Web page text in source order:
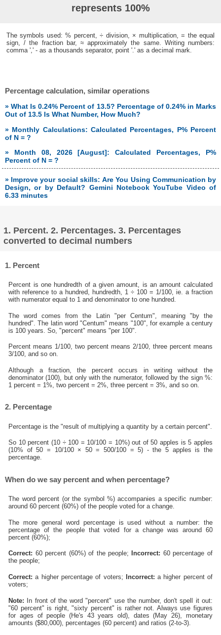
represents 100%
The symbols used: % percent, ÷ division, × multiplication, = the equal
sign, / the fraction bar, ≈ approximately the same. Writing numbers:
comma ',' - as a thousands separator, point '.' as a decimal mark.
Percentage calculation, similar operations
» What Is 0.24% Percent of 13.5? Percentage of 0.24% in Marks
Out of 13.5 Is What Number, How Much?
» Monthly Calculations: Calculated Percentages, P% Percent
of N = ?
» Month 08, 2026 [August]: Calculated Percentages, P%
Percent of N = ?
» Improve your social skills: Are You Using Communication by
Design, or by Default? Gemini Notebook YouTube Video of
6.33 minutes
1. Percent. 2. Percentages. 3. Percentages
converted to decimal numbers
1. Percent
Percent is one hundredth of a given amount, is an amount calculated
with reference to a hundred, hundredth, 1 ÷ 100 = 1/100, ie. a fraction
with numerator equal to 1 and denominator to one hundred.
The word comes from the Latin "per Centum", meaning "by the
hundred". The latin word "Centum" means "100", for example a century
is 100 years. So, "percent" means "per 100".
Percent means 1/100, two percent means 2/100, three percent means
3/100, and so on.
Although a fraction, the percent occurs in writing without the
denominator (100), but only with the numerator, followed by the sign %:
1 percent = 1%, two percent = 2%, three percent = 3%, and so on.
2. Percentage
Percentage is the "result of multiplying a quantity by a certain percent".
So 10 percent (10 ÷ 100 = 10/100 = 10%) out of 50 apples is 5 apples
(10% of 50 = 10/100 × 50 = 500/100 = 5) - the 5 apples is the
percentage.
When do we say percent and when percentage?
The word percent (or the symbol %) accompanies a specific number:
around 60 percent (60%) of the people voted for a change.
The more general word percentage is used without a number: the
percentage of the people that voted for a change was around 60
percent (60%);
Correct: 60 percent (60%) of the people; Incorrect: 60 percentage of
the people;
Correct: a higher percentage of voters; Incorrect: a higher percent of
voters;
Note: In front of the word "percent" use the number, don't spell it out:
"60 percent" is right, "sixty percent" is rather not. Always use figures
for ages of people (He's 43 years old), dates (May 26), monetary
amounts ($80,000), percentages (60 percent) and ratios (2-to-3).